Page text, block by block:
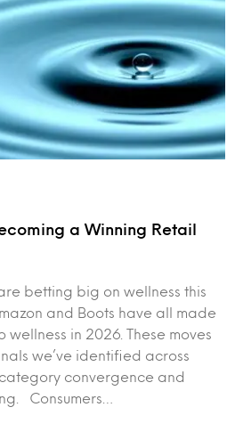
a Winning Retail
betting big on wellness this
and Boots have all made
in 2026. These moves
we’ve identified across
convergence and
Consumers…